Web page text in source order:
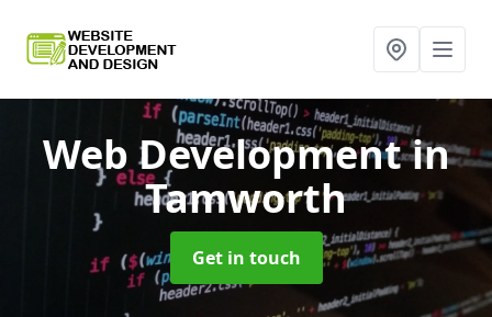
Web Developmentin
Tamworth
Get in touch